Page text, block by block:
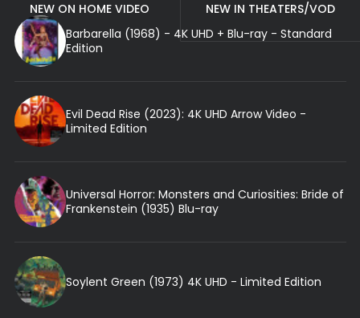
NEW ON HOME VIDEO
NEW IN THEATERS/VOD
Barbarella (1968) - 4K UHD + Blu-ray - Standard
Edition
Evil Dead Rise (2023): 4K UHD Arrow Video -
Limited Edition
Universal Horror: Monsters and Curiosities: Bride of
Frankenstein (1935) Blu-ray
Soylent Green (1973) 4K UHD - Limited Edition